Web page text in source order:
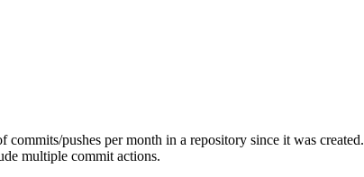
commits/pushes per month in a repository since it was created.
multiple commit actions.